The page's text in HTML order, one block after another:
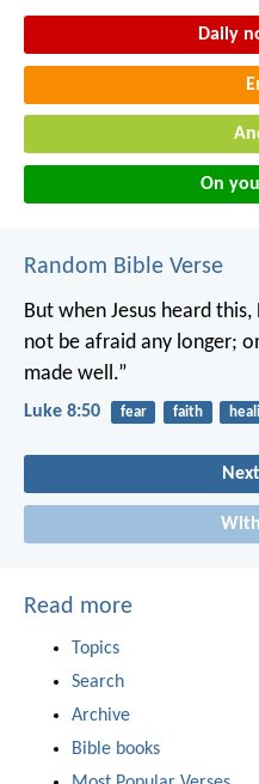
Daily
On
Random Bible Verse
But when Jesus heard
not be afraid any longer;
made well.”
Luke 8:50 fear faith
Read more
Topics
Search
Archive
Bible books